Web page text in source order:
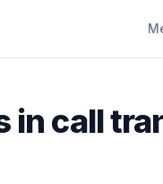
in call